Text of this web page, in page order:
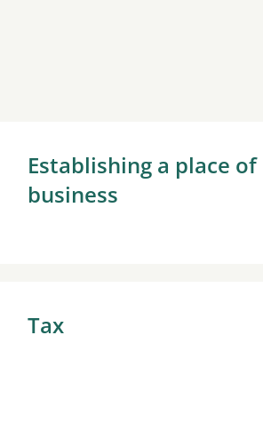
Establishing a place of
business
Tax